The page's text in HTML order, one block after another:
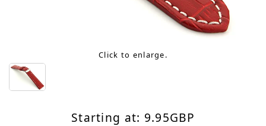
Click to enlarge.
Starting at: 9.95GBP